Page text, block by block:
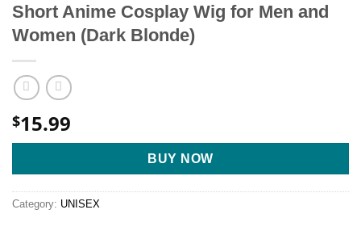
Short Anime Cosplay Wig for Men and
Women (Dark Blonde)
$15.99
BUY NOW
Category: UNISEX